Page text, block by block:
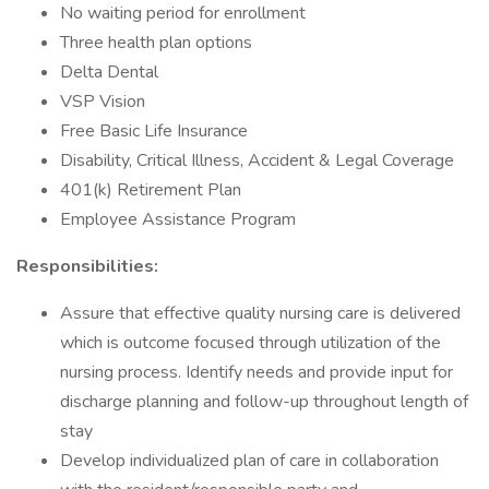
No waiting period for enrollment
Three health plan options
Delta Dental
VSP Vision
Free Basic Life Insurance
Disability, Critical Illness, Accident & Legal Coverage
401(k) Retirement Plan
Employee Assistance Program
Responsibilities:
Assure that effective quality nursing care is delivered
which is outcome focused through utilization of the
nursing process. Identify needs and provide input for
discharge planning and follow-up throughout length of
stay
Develop individualized plan of care in collaboration